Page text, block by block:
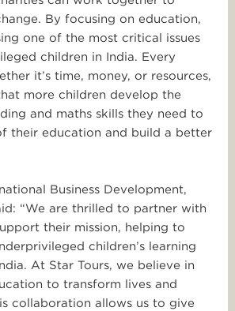
By focusing on education,
one of the most critical issues
children in India. Every
it’s time, money, or resources,
more children develop the
and maths skills they need to
their education and build a better
Business Development,
“We are thrilled to partner with
their mission, helping to
children’s learning
At Star Tours, we believe in
to transform lives and
collaboration allows us to give